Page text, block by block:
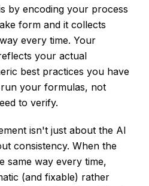
by encoding your process
form and it collects
every time. Your
your actual
best practices you have
your formulas, not
to verify.
isn't just about the AI
consistency. When the
same way every time,
(and fixable) rather